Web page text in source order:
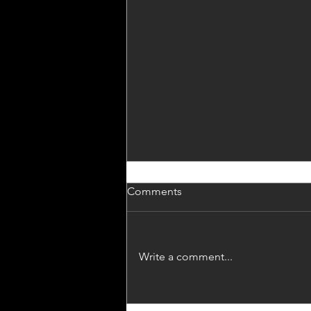
Homily for Trinity Sunday
As I started to try to pull this
been given – perhaps it started
Comments
Write a comment...